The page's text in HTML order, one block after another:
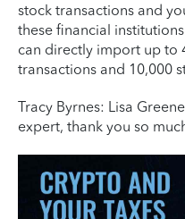
stock transactions and
these financial
can directly import up to
transactions and 10,000
Tracy Byrnes: Lisa
expert, thank you so